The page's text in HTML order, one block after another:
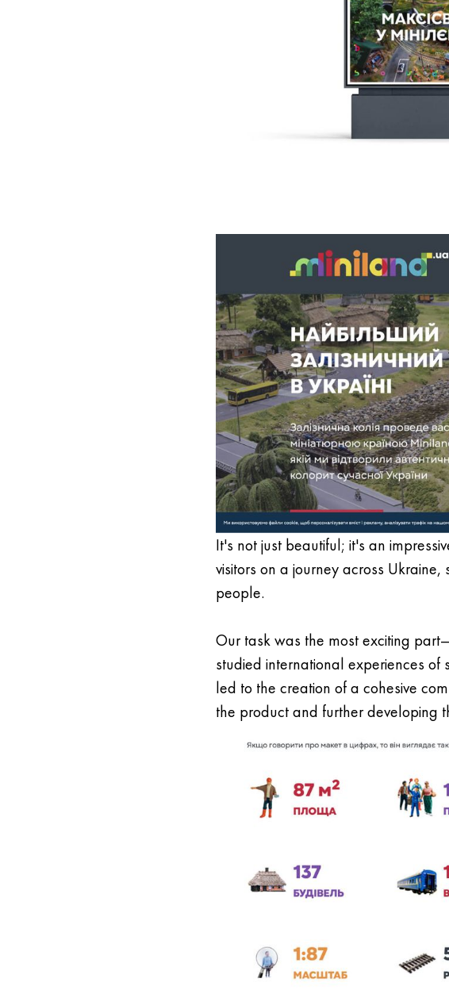
It's not just beautiful; it's an
visitors on a journey across
people.
Our task was the most exciting
studied international experiences
led to the creation of a cohesive
the product and further developing